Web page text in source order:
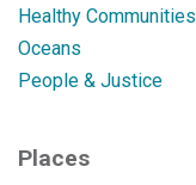
Healthy Communities
Oceans
People & Justice
Places